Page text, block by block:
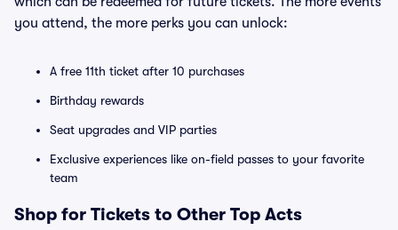
you attend, the more perks you can unlock:
A free 11th ticket after 10 purchases
Birthday rewards
Seat upgrades and VIP parties
Exclusive experiences like on-field passes to your favorite
team
Shop for Tickets to Other Top Acts